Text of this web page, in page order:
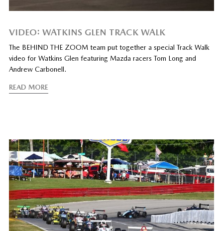
VIDEO: WATKINS GLEN TRACK WALK
The BEHIND THE ZOOM team put together a special Track Walk
video for Watkins Glen featuring Mazda racers Tom Long and
Andrew Carbonell.
READ MORE